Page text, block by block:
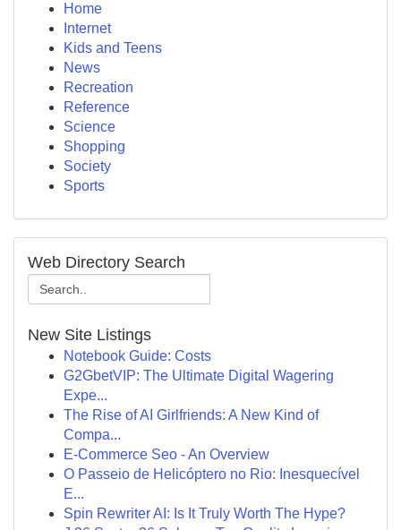
Home
Internet
Kids and Teens
News
Recreation
Reference
Science
Shopping
Society
Sports
Web Directory Search
New Site Listings
Notebook Guide: Costs
G2GbetVIP: The Ultimate Digital Wagering
Expe...
The Rise of AI Girlfriends: A New Kind of
Compa...
E-Commerce Seo - An Overview
O Passeio de Helicóptero no Rio: Inesquecível
E...
Spin Rewriter AI: Is It Truly Worth The Hype?